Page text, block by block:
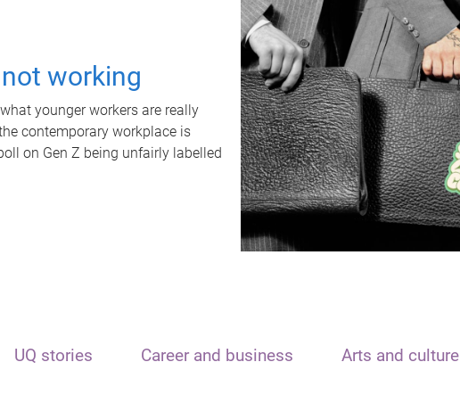
working
younger workers are really
contemporary workplace is
on Gen Z being unfairly labelled
UQ stories Career and business Arts and culture